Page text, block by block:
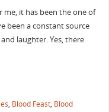
me, it has been the one of
been a constant source
laughter. Yes, there
, Blood Feast, Blood